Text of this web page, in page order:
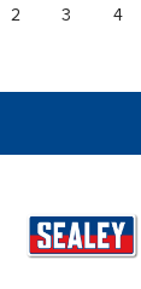
2 3 4